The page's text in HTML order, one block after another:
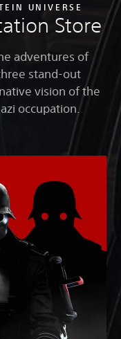
UNIVERSE
Store
adventures of
stand-out
vision of the
occupation.